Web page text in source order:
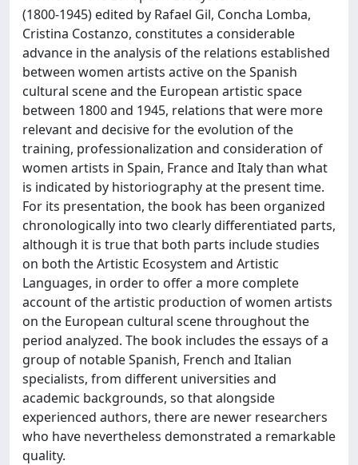
(1800-1945) edited by Rafael Gil, Concha Lomba,
Cristina Costanzo, constitutes a considerable
advance in the analysis of the relations established
between women artists active on the Spanish
cultural scene and the European artistic space
between 1800 and 1945, relations that were more
relevant and decisive for the evolution of the
training, professionalization and consideration of
women artists in Spain, France and Italy than what
is indicated by historiography at the present time.
For its presentation, the book has been organized
chronologically into two clearly differentiated parts,
although it is true that both parts include studies
on both the Artistic Ecosystem and Artistic
Languages, in order to offer a more complete
account of the artistic production of women artists
on the European cultural scene throughout the
period analyzed. The book includes the essays of a
group of notable Spanish, French and Italian
specialists, from different universities and
academic backgrounds, so that alongside
experienced authors, there are newer researchers
who have nevertheless demonstrated a remarkable
quality.